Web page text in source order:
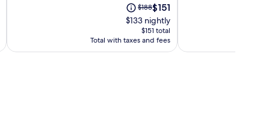
Price
was
$188,
see
more
$188The
price
is
$151
$151
$133 nightly
$151 total
Total with taxes and fees